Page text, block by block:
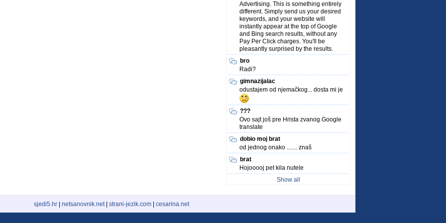
Advertising. This is something entirely
different. Simply send us your desired
keywords, and your website will
instantly appear at the top of Google
and Bing search results, without any
Pay Per Click charges. You'll be
pleasantly surprised by the results.
bro
Radi?
gimnazijalac
odustajem od njemačkog... dosta mi je
???
Ovo sajt još pre Hrista zvanog Google
translate
dobio moj brat
od jednog onako ....... znaš
brat
Hojooooj pet kila nutele
Show all
sjedi5.hr netsanovnik.net| strani-jezik.com cesarina.net